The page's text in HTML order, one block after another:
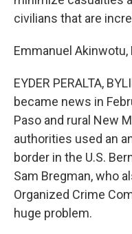
civilians that are
Emmanuel Akinwotu,
EYDER PERALTA,
became news in
Paso and rural New
authorities used an
border in the U.S.
Sam Bregman, who
Organized Crime
huge problem.